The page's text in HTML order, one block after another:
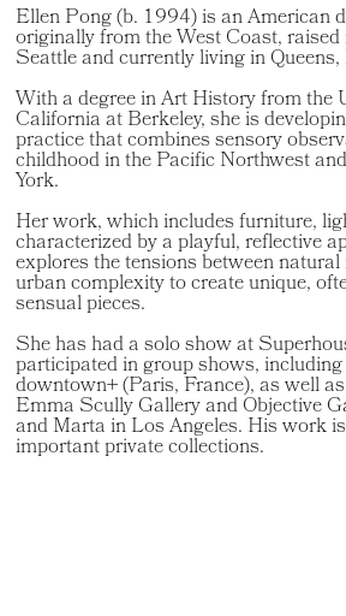
Ellen Pong (b. 1994) is an American
originally from the West Coast,
Seattle and currently living in
With a degree in Art History from the
California at Berkeley, she is
practice that combines sensory
childhood in the Pacific Northwest
York.
Her work, which includes furniture,
characterized by a playful, reflective
explores the tensions between
urban complexity to create unique,
sensual pieces.
She has had a solo show at
participated in group shows, including
downtown+ (Paris, France), as well
Emma Scully Gallery and Objective
and Marta in Los Angeles. His work
important private collections.